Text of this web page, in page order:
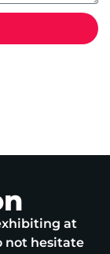
at
not hesitate